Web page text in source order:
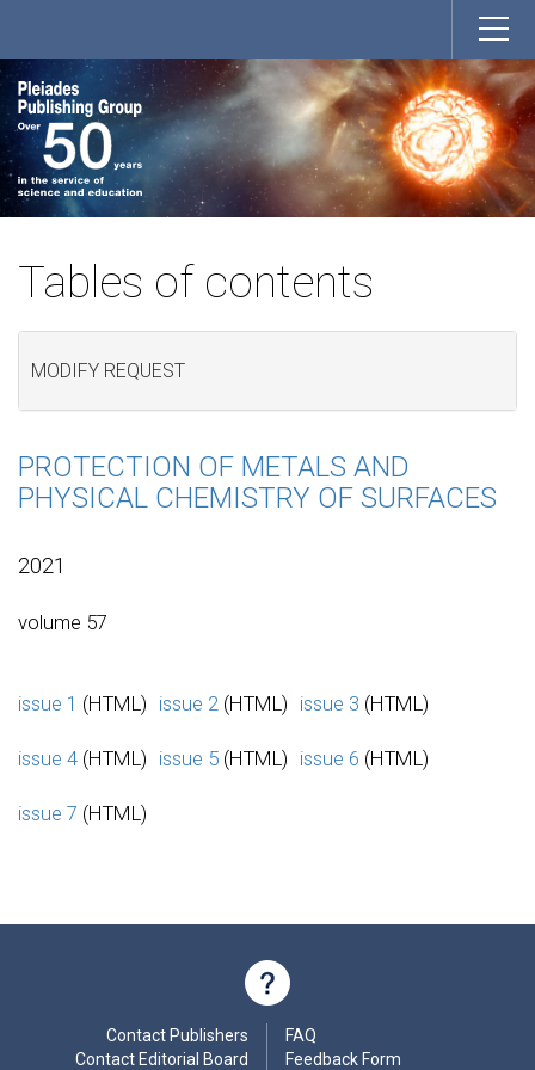
Tables of contents
MODIFY REQUEST
PROTECTION OF METALS AND
PHYSICAL CHEMISTRY OF SURFACES
2021
volume 57
issue 1 (HTML) issue 2 (HTML) issue 3 (HTML)
issue 4 (HTML) issue 5 (HTML) issue 6 (HTML)
issue 7 (HTML)
Contact Publishers
Contact Editorial Board
FAQ
Feedback Form